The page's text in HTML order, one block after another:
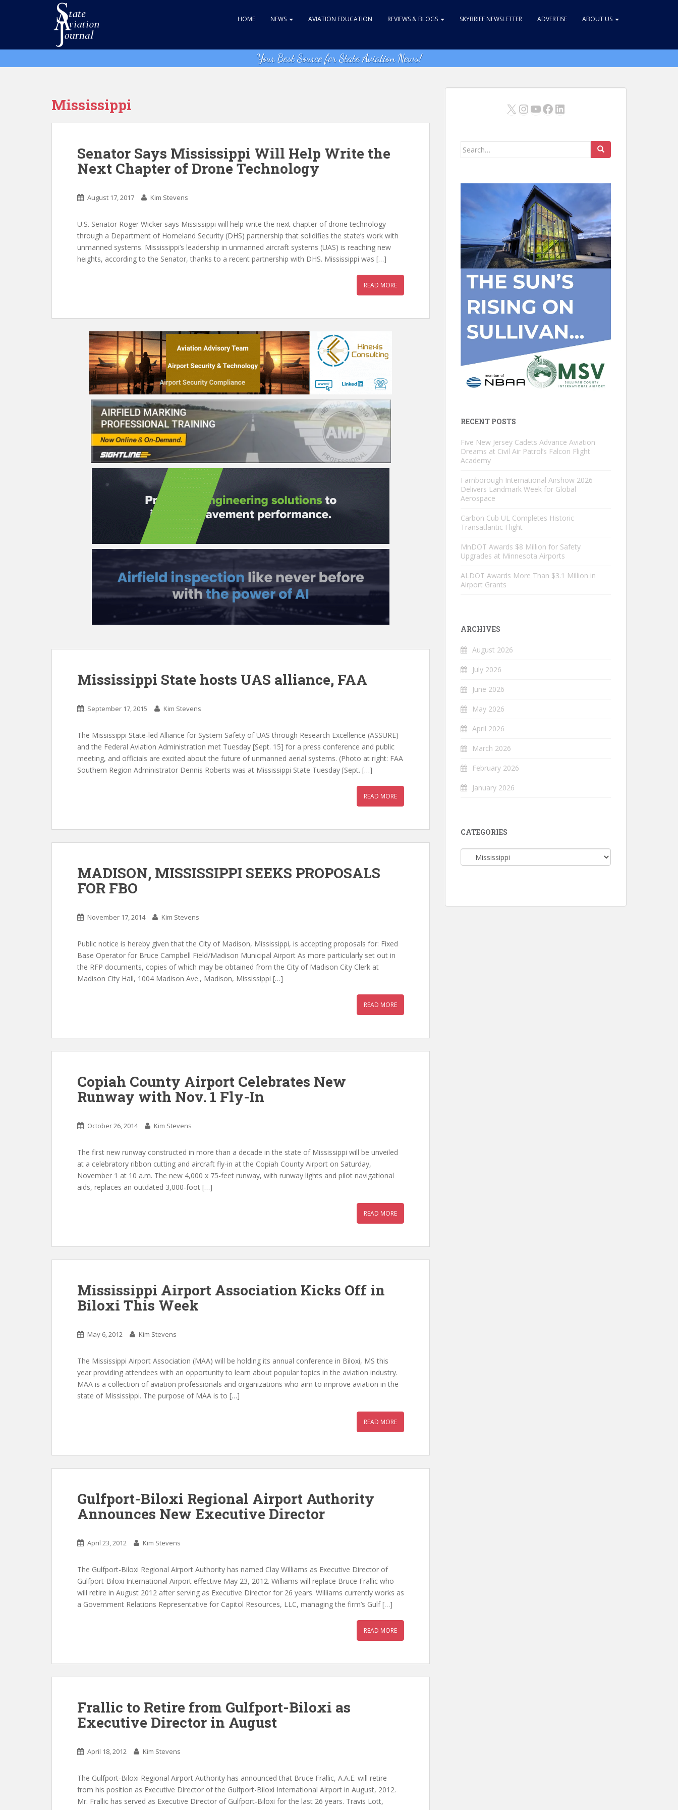
t
HOME NEWS AVIATION EDUCATION REVIEWS & BLOGS SKYBRIEF NEWSLETTER ADVERTISE ABOUT US
Your Best Source for State Aviation News!
Mississippi
Senator Says Mississippi Will Help Write the
Next Chapter of Drone Technology
August 17, 2017 Kim Stevens
U.S. Senator Roger Wicker says Mississippi will help write the next chapter of drone technology
through a Department of Homeland Security (DHS) partnership that solidifies the state’s work with
unmanned systems. Mississippi’s leadership in unmanned aircraft systems (UAS) is reaching new
heights, according to the Senator, thanks to a recent partnership with DHS. Mississippi was […]
READ MORE
Mississippi State hosts UAS alliance, FAA
September 17, 2015 Kim Stevens
The Mississippi State-led Alliance for System Safety of UAS through Research Excellence (ASSURE)
and the Federal Aviation Administration met Tuesday [Sept. 15] for a press conference and public
meeting, and officials are excited about the future of unmanned aerial systems. (Photo at right: FAA
Southern Region Administrator Dennis Roberts was at Mississippi State Tuesday [Sept. […]
READ MORE
MADISON, MISSISSIPPI SEEKS PROPOSALS
FOR FBO
November 17, 2014 Kim Stevens
Public notice is hereby given that the City of Madison, Mississippi, is accepting proposals for: Fixed
Base Operator for Bruce Campbell Field/Madison Municipal Airport As more particularly set out in
the RFP documents, copies of which may be obtained from the City of Madison City Clerk at
Madison City Hall, 1004 Madison Ave., Madison, Mississippi […]
READ MORE
Copiah County Airport Celebrates New
Runway with Nov. 1 Fly-In
October 26, 2014 Kim Stevens
The first new runway constructed in more than a decade in the state of Mississippi will be unveiled
at a celebratory ribbon cutting and aircraft fly-in at the Copiah County Airport on Saturday,
November 1 at 10 a.m. The new 4,000 x 75-feet runway, with runway lights and pilot navigational
aids, replaces an outdated 3,000-foot […]
READ MORE
Mississippi Airport Association Kicks Off in
Biloxi This Week
May 6, 2012 Kim Stevens
The Mississippi Airport Association (MAA) will be holding its annual conference in Biloxi, MS this
year providing attendees with an opportunity to learn about popular topics in the aviation industry.
MAA is a collection of aviation professionals and organizations who aim to improve aviation in the
state of Mississippi. The purpose of MAA is to […]
READ MORE
Gulfport-Biloxi Regional Airport Authority
Announces New Executive Director
April 23, 2012 Kim Stevens
The Gulfport-Biloxi Regional Airport Authority has named Clay Williams as Executive Director of
Gulfport-Biloxi International Airport effective May 23, 2012. Williams will replace Bruce Frallic who
will retire in August 2012 after serving as Executive Director for 26 years. Williams currently works as
a Government Relations Representative for Capitol Resources, LLC, managing the firm’s Gulf […]
READ MORE
Frallic to Retire from Gulfport-Biloxi as
Executive Director in August
April 18, 2012 Kim Stevens
The Gulfport-Biloxi Regional Airport Authority has announced that Bruce Frallic, A.A.E. will retire
from his position as Executive Director of the Gulfport-Biloxi International Airport in August, 2012.
Mr. Frallic has served as Executive Director of Gulfport-Biloxi for the last 26 years. Travis Lott,
X Instagram
YouTube
Facebook
LinkedIn
Search
RECENT POSTS
Five New Jersey Cadets Advance Aviation
Dreams at Civil Air Patrol’s Falcon Flight
Academy
Farnborough International Airshow 2026
Delivers Landmark Week for Global
Aerospace
Carbon Cub UL Completes Historic
Transatlantic Flight
MnDOT Awards $8 Million for Safety
Upgrades at Minnesota Airports
ALDOT Awards More Than $3.1 Million in
Airport Grants
ARCHIVES
August 2026
July 2026
June 2026
May 2026
April 2026
March 2026
February 2026
January 2026
CATEGORIES
Categories